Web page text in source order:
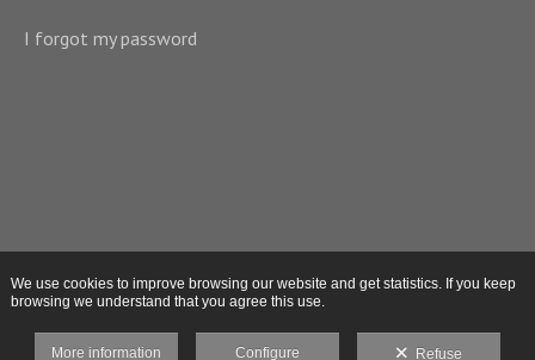
I forgot my password
We use cookies to improve browsing our website and get statistics. If you keep
browsing we understand that you agree this use.
More information Configure Refuse